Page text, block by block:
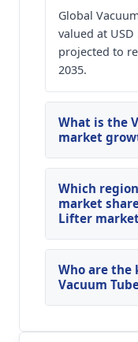
Global
valued at
projected to
2035.
What is the
market
Global Vacuum
grow at a
forecasted year.
Which
market
Lifter
North America,
major regions
Market.
Who are the
Vacuum
Lifter Market are